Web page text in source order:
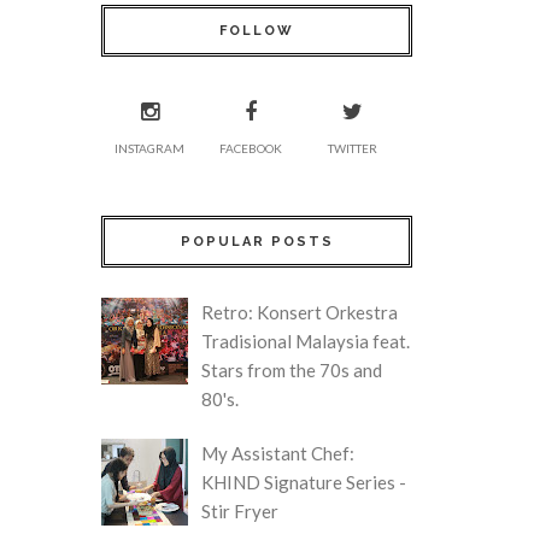
FOLLOW
INSTAGRAM FACEBOOK TWITTER
POPULAR POSTS
Retro: Konsert Orkestra
Tradisional Malaysia feat.
Stars from the 70s and
80's.
My Assistant Chef:
KHIND Signature Series -
Stir Fryer